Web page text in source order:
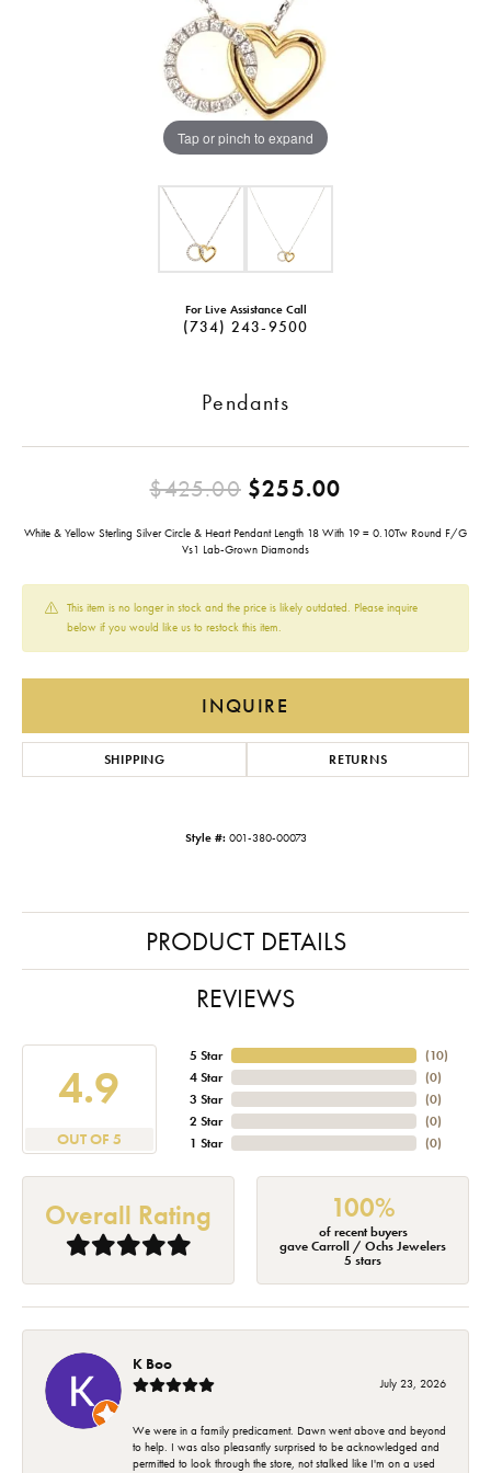
Tap or pinch to expand
For Live Assistance Call
(734) 243-9500
Pendants
$425.00$255.00
White & Yellow Sterling Silver Circle & Heart Pendant Length 18 With 19 = 0.10Tw Round F/G
Vs1 Lab-Grown Diamonds
This item is no longer in stock and the price is likely outdated. Please inquire
below if you would like us to restock this item.
INQUIRE
SHIPPING RETURNS
Style #: 001-380-00073
PRODUCT DETAILS
REVIEWS
4.9
OUT OF 5
5 Star
4 Star
3 Star
2 Star
1 Star
(10)
(0)
(0)
(0)
(0)
Overall Rating 100%
of recent buyers
gave Carroll / Ochs Jewelers
5 stars
K Boo
July 23, 2026
We were in a family predicament. Dawn went above and beyond
to help. I was also pleasantly surprised to be acknowledged and
permitted to look through the store, not stalked like I'm on a used